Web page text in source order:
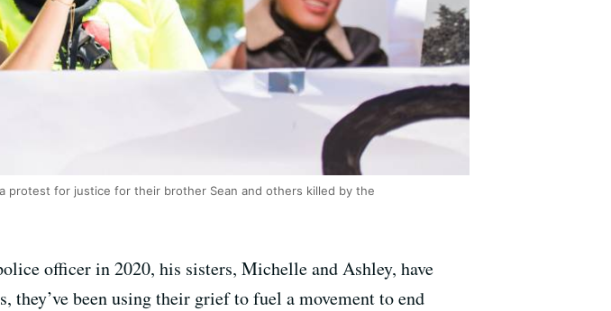
protest for justice for their brother Sean and others killed by the
officer in 2020, his sisters, Michelle and Ashley, have
been using their grief to fuel a movement to end